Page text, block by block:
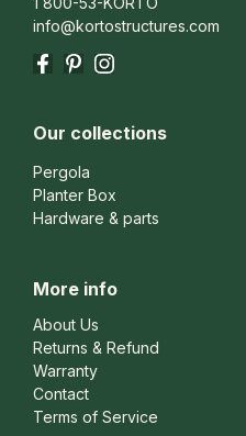
info@kortostructures.com
Facebook
Pinterest
Instagram
Our collections
Pergola
Planter Box
Hardware & parts
More info
About Us
Returns & Refund
Warranty
Contact
Terms of Service